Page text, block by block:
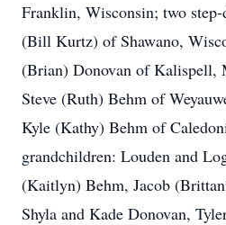
Franklin, Wisconsin; two
(Bill Kurtz) of Shawano,
(Brian) Donovan of Kalispell,
Steve (Ruth) Behm of
Kyle (Kathy) Behm of
grandchildren: Louden and
(Kaitlyn) Behm, Jacob
Shyla and Kade Donovan,